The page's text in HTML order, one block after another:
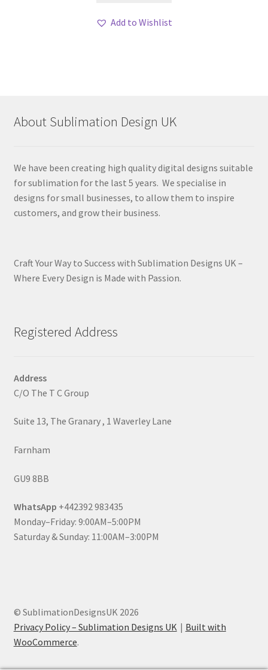
Add to Wishlist
About Sublimation Design UK
We have been creating high quality digital designs suitable
for sublimation for the last 5 years. We specialise in
designs for small businesses, to allow them to inspire
customers, and grow their business.
Craft Your Way to Success with Sublimation Designs UK –
Where Every Design is Made with Passion.
Registered Address
Address
C/O The T C Group
Suite 13, The Granary , 1 Waverley Lane
Farnham
GU9 8BB
WhatsApp +442392 983435
Monday–Friday: 9:00AM–5:00PM
Saturday & Sunday: 11:00AM–3:00PM
© SublimationDesignsUK 2026
Privacy Policy – Sublimation Designs UK
Built with
WooCommerce.